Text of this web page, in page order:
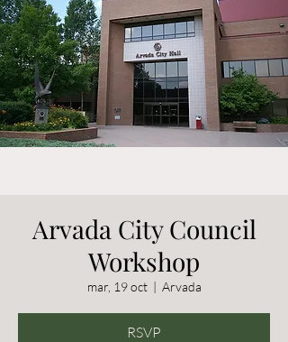
Arvada City Council
Workshop
mar, 19 oct
  |
Arvada
RSVP